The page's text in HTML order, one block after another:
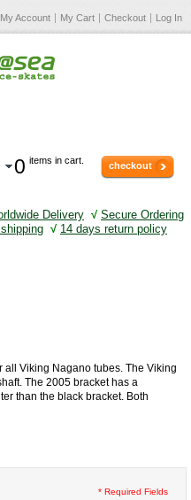
My Account My Cart Checkout Log In
0 items in cart. checkout
Delivery √ Secure Ordering
√ 14 days return policy
all Viking Nagano tubes. The Viking
The 2005 bracket has a
than the black bracket. Both
* Required Fields